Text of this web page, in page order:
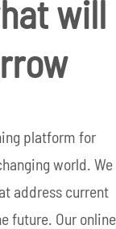
will
platform for
world. We
address current
future. Our online